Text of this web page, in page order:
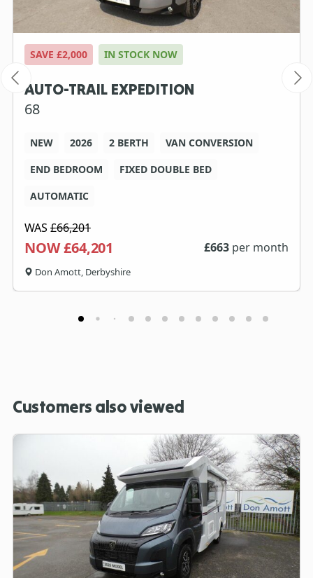
SAVE £2,000 IN STOCK NOW
AUTO-TRAIL EXPEDITION
68
NEW 2026 2 BERTH
VAN CONVERSION
END BEDROOM
FIXED DOUBLE BED
AUTOMATIC
WAS £66,201
NOW £64,201 £663 per month
Don Amott, Derbyshire
Customers also viewed